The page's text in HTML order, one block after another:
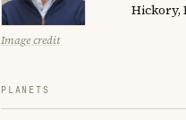
Image credit
Hickory,
PLANETS